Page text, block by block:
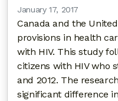
January 17, 2017
Canada and the
provisions in health
with HIV. This study
citizens with HIV who
and 2012. The
significant difference